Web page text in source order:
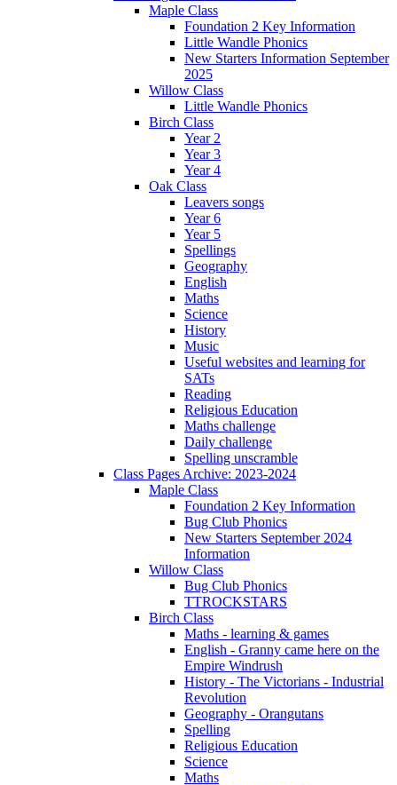
Maple Class
Foundation 2 Key Information
Little Wandle Phonics
New Starters Information September
2025
Willow Class
Little Wandle Phonics
Birch Class
Year 2
Year 3
Year 4
Oak Class
Leavers songs
Year 6
Year 5
Spellings
Geography
English
Maths
Science
History
Music
Useful websites and learning for
SATs
Reading
Religious Education
Maths challenge
Daily challenge
Spelling unscramble
Class Pages Archive: 2023-2024
Maple Class
Foundation 2 Key Information
Bug Club Phonics
New Starters September 2024
Information
Willow Class
Bug Club Phonics
TTROCKSTARS
Birch Class
Maths - learning & games
English - Granny came here on the
Empire Windrush
History - The Victorians - Industrial
Revolution
Geography - Orangutans
Spelling
Religious Education
Science
Maths